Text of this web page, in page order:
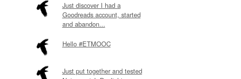
Just discover I had a
Goodreads account, started
and abandon...
Hello #ETMOOC
Just put together and tested